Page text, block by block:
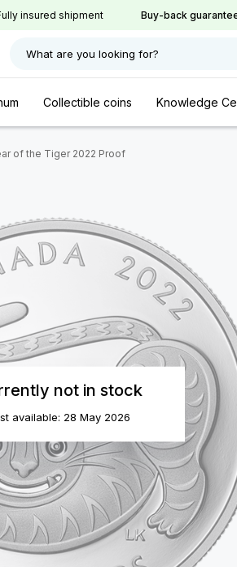
insured shipment Buy-back
What are you looking for?
Collectible coins Knowledge
of the Tiger 2022 Proof
not in stock
available: 28 May 2026